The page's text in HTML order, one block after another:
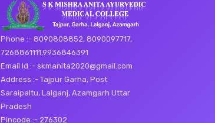
Phone :- 8090808852, 8090097717,
7268861111,9936846391
Email Id :- skmanita2020@gmail.com
Address :- Tajpur Garha, Post
Saraipaltu, Lalganj, Azamgarh Uttar
Pradesh
Pincode :- 276302